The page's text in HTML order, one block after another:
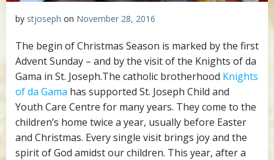
by stjoseph on November 28, 2016
The begin of Christmas Season is marked by the first
Advent Sunday – and by the visit of the Knights of da
Gama in St. Joseph.The catholic brotherhood Knights
of da Gama has supported St. Joseph Child and
Youth Care Centre for many years. They come to the
children’s home twice a year, usually before Easter
and Christmas. Every single visit brings joy and the
spirit of God amidst our children. This year, after a